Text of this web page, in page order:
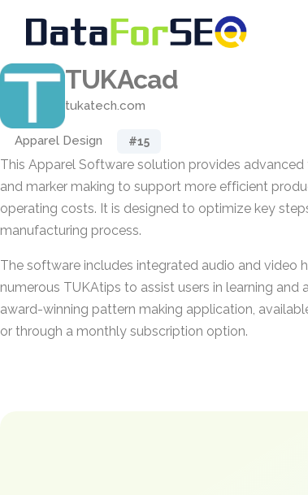
TUKAcad
tukatech.com
Apparel Design #15
This Apparel Software solution provides
and marker making to support more efficient
operating costs. It is designed to optimize key
manufacturing process.
The software includes integrated audio and video
numerous TUKAtips to assist users in learning and
award-winning pattern making application,
or through a monthly subscription option.